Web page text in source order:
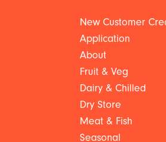
New Customer
Application
About
Fruit & Veg
Dairy & Chilled
Dry Store
Meat & Fish
Seasonal